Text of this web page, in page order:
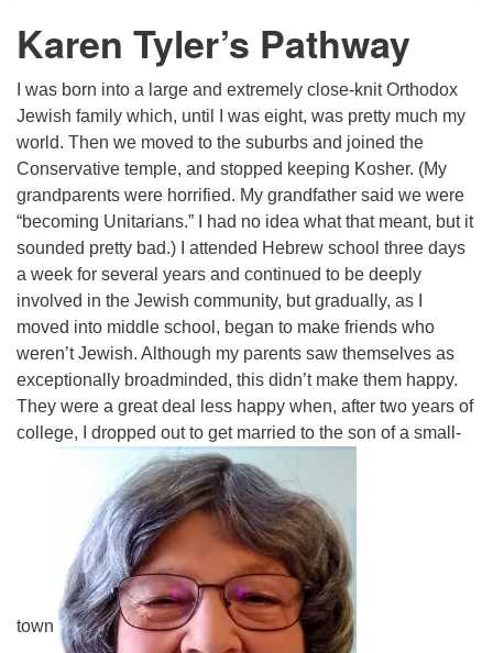
Phone: (802) 254-9377
Click here to email the office
Office Hours:
Tuesdays and Thursdays 8:30 AM - 2:30 PM
Rev. Telos Whitfield office hours:
Tues & Fri: 10 AM. - 3 PM
or by appointment
Click here to email the minister
Karen Tyler’s Pathway
I was born into a large and extremely close-knit Orthodox
Jewish family which, until I was eight, was pretty much my
world. Then we moved to the suburbs and joined the
Conservative temple, and stopped keeping Kosher. (My
grandparents were horrified. My grandfather said we were
“becoming Unitarians.” I had no idea what that meant, but it
sounded pretty bad.) I attended Hebrew school three days
a week for several years and continued to be deeply
involved in the Jewish community, but gradually, as I
moved into middle school, began to make friends who
weren’t Jewish. Although my parents saw themselves as
exceptionally broadminded, this didn’t make them happy.
They were a great deal less happy when, after two years of
college, I dropped out to get married to the son of a small-
town